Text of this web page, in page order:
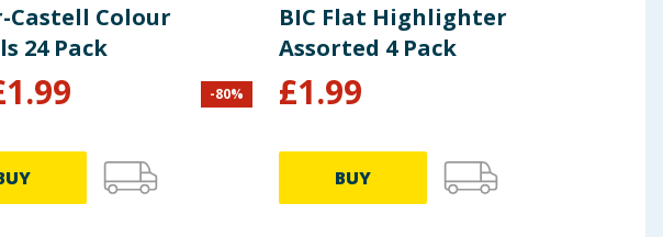
Castell Colour
24 Pack
1.99 -80%
BIC Flat Highlighter
Assorted 4 Pack
£1.99
BUY